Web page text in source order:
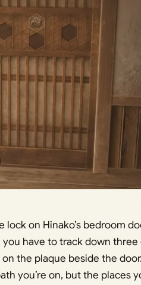
lock on Hinako’s bedroom
you have to track down
the plaque beside the
you’re on, but the places